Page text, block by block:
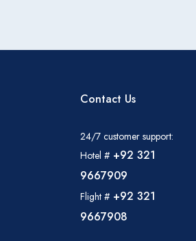
Contact Us
24/7 customer support:
Hotel # +92 321
9667909
Flight # +92 321
9667908